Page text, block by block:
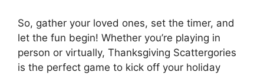
So, gather your loved ones, set the timer, and
let the fun begin! Whether you’re playing in
person or virtually, Thanksgiving Scattergories
is the perfect game to kick off your holiday